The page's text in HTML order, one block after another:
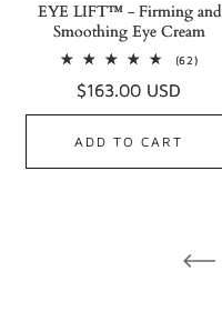
EYE LIFT™ - Firming and
Smoothing Eye Cream
(62)62
Regular
price
$163.00 USD
ADD TO CART